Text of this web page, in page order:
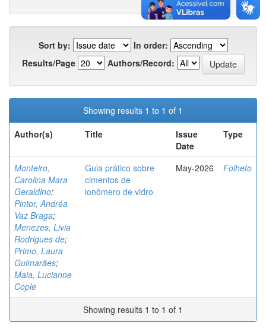
Sort by:
In order:
Results/Page
Authors/Record:
Showing results 1 to 1 of 1
Author(s)
Title
Issue
Date
Type
Monteiro,
Carolina Mara
Geraldino;
Pintor, Andréa
Vaz Braga;
Menezes, Livia
Rodrigues de;
Primo, Laura
Guimarães;
Maia, Lucianne
Cople
Guia prático sobre
cimentos de
ionômero de vidro
May-2026 Folheto
Showing results 1 to 1 of 1